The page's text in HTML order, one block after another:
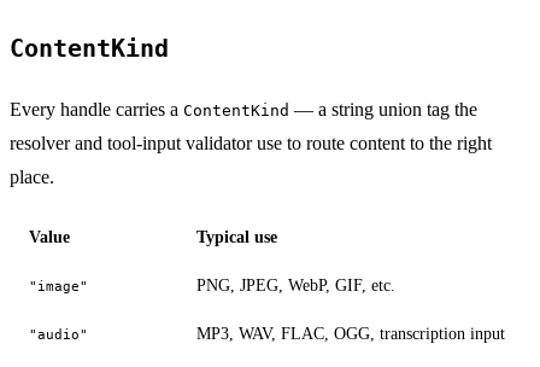
ContentKind
Every handle carries a ContentKind — a string union tag the
resolver and tool-input validator use to route content to the right
place.
Value Typical use
"image" PNG, JPEG, WebP, GIF, etc.
"audio" MP3, WAV, FLAC, OGG, transcription input